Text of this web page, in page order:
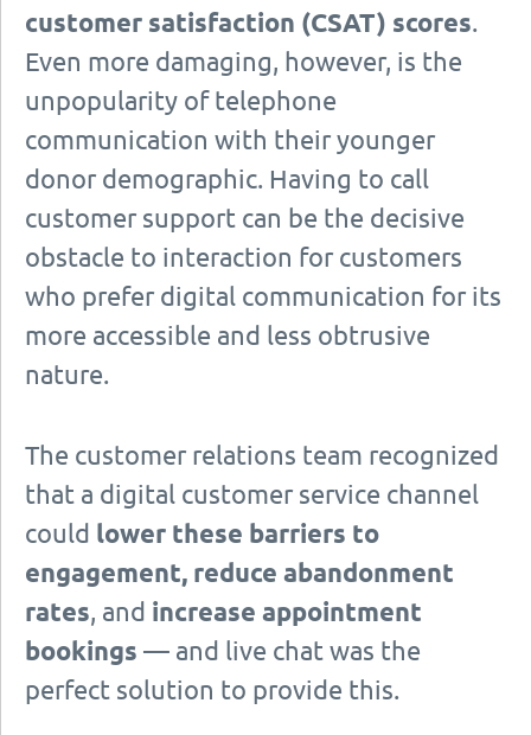
customer satisfaction (CSAT) scores.
Even more damaging, however, is the
unpopularity of telephone
communication with their younger
donor demographic. Having to call
customer support can be the decisive
obstacle to interaction for customers
who prefer digital communication for its
more accessible and less obtrusive
nature.
The customer relations team recognized
that a digital customer service channel
could lower these barriers to
engagement, reduce abandonment
rates, and increase appointment
bookings — and live chat was the
perfect solution to provide this.